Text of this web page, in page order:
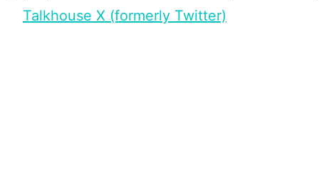
Talkhouse X (formerly Twitter)